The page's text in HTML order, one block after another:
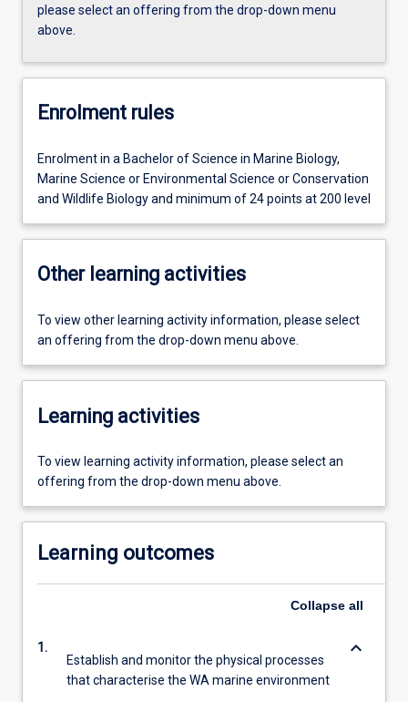
please select an offering from the drop-down menu
above.
Enrolment rules
Enrolment in a Bachelor of Science in Marine Biology,
Marine Science or Environmental Science or Conservation
and Wildlife Biology and minimum of 24 points at 200 level
Other learning activities
To view other learning activity information, please select
an offering from the drop-down menu above.
Learning activities
To view learning activity information, please select an
offering from the drop-down menu above.
Learning outcomes
Collapse all
1.
Establish and monitor the physical processes
that characterise the WA marine environment
keyboard_arrow_down